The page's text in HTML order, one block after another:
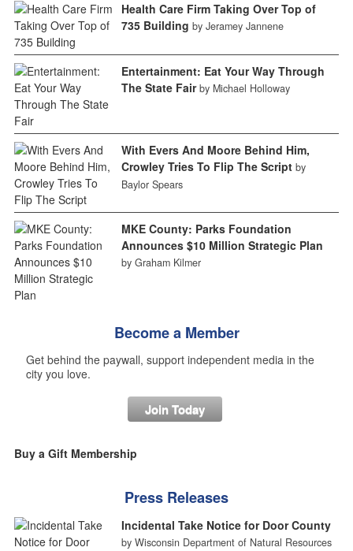
Health Care Firm Taking Over Top of
735 Building by Jeramey Jannene
Entertainment: Eat Your Way Through
The State Fair by Michael Holloway
With Evers And Moore Behind Him,
Crowley Tries To Flip The Script by
Baylor Spears
MKE County: Parks Foundation
Announces $10 Million Strategic Plan
by Graham Kilmer
Become a Member
Get behind the paywall, support independent media in the
city you love.
Join Today
Buy a Gift Membership
Press Releases
Incidental Take Notice for Door County
by Wisconsin Department of Natural Resources